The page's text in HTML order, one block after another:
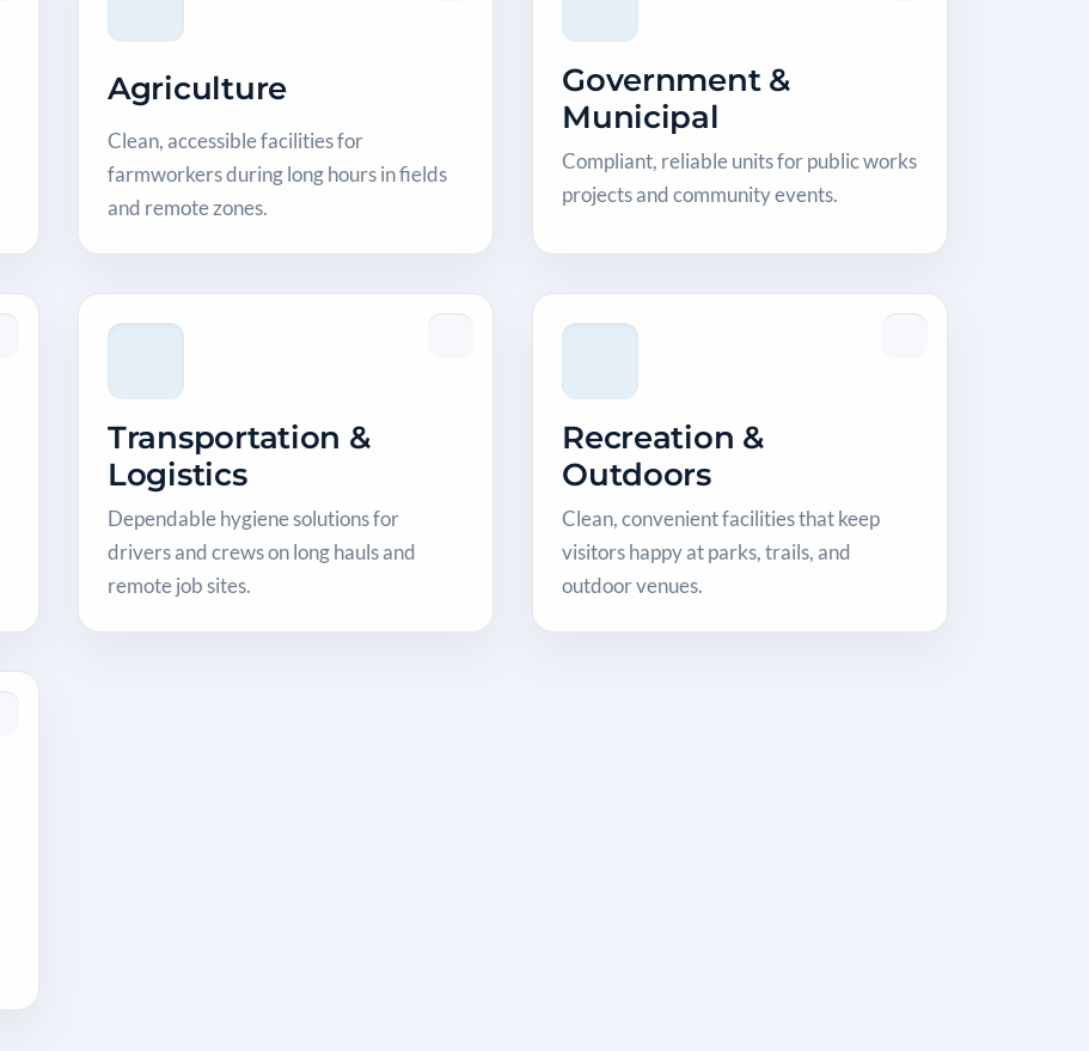
Agriculture
Clean, accessible facilities for
farmworkers during long hours in fields
and remote zones.
Government &
Municipal
Compliant, reliable units for public works
projects and community events.
Transportation &
Logistics
Dependable hygiene solutions for
drivers and crews on long hauls and
remote job sites.
Recreation &
Outdoors
Clean, convenient facilities that keep
visitors happy at parks, trails, and
outdoor venues.